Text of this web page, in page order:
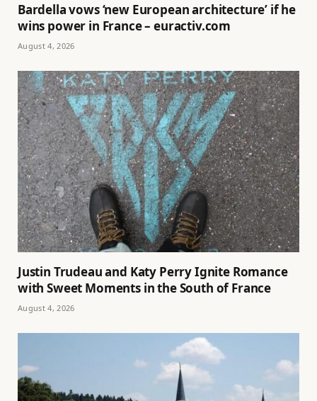
Bardella vows ‘new European architecture’ if he
wins power in France – euractiv.com
August 4, 2026
Justin Trudeau and Katy Perry Ignite Romance
with Sweet Moments in the South of France
August 4, 2026